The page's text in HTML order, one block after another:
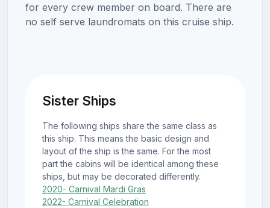
for every crew member on board. There are
no self serve laundromats on this cruise ship.
Sister Ships
The following ships share the same class as
this ship. This means the basic design and
layout of the ship is the same. For the most
part the cabins will be identical among these
ships, but may be decorated differently.
2020- Carnival Mardi Gras
2022- Carnival Celebration